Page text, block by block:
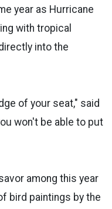
year as Hurricane
with tropical
into the
of your seat," said
won't be able to put
among this year
bird paintings by the